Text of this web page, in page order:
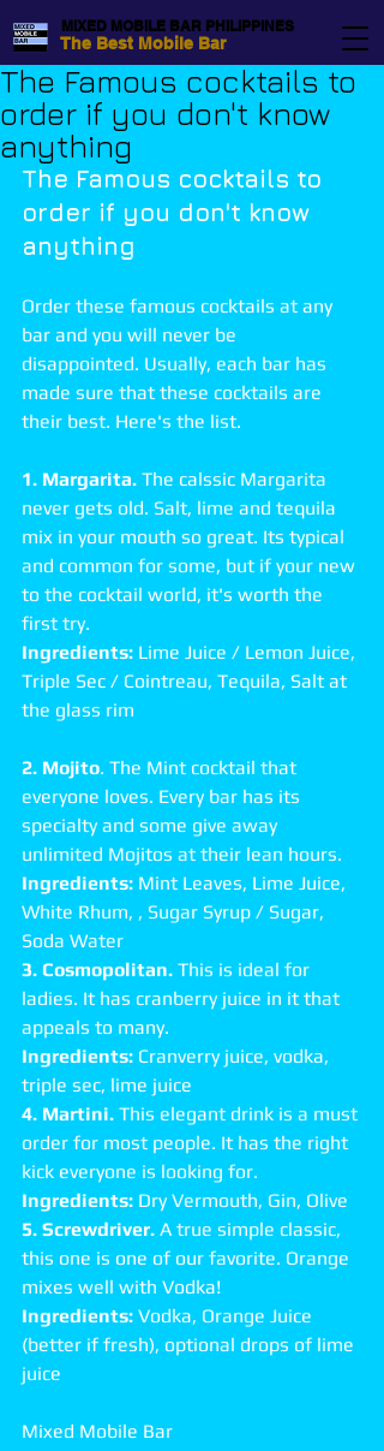
The Best Mobile Bar
MIXED MOBILE BAR PHILIPPINES
The Famous cocktails to
order if you don't know
anything
The Famous cocktails to
order if you don't know
anything
Order these famous cocktails at any
bar and you will never be
disappointed. Usually, each bar has
made sure that these cocktails are
their best. Here's the list.
1. Margarita. The calssic Margarita
never gets old. Salt, lime and tequila
mix in your mouth so great. Its typical
and common for some, but if your new
to the cocktail world, it's worth the
first try.
Ingredients: Lime Juice / Lemon Juice,
Triple Sec / Cointreau, Tequila, Salt at
the glass rim
2. Mojito. The Mint cocktail that
everyone loves. Every bar has its
specialty and some give away
unlimited Mojitos at their lean hours.
Ingredients: Mint Leaves, Lime Juice,
White Rhum, , Sugar Syrup / Sugar,
Soda Water
3. Cosmopolitan. This is ideal for
ladies. It has cranberry juice in it that
appeals to many.
Ingredients: Cranverry juice, vodka,
triple sec, lime juice
4. Martini. This elegant drink is a must
order for most people. It has the right
kick everyone is looking for.
Ingredients: Dry Vermouth, Gin, Olive
5. Screwdriver. A true simple classic,
this one is one of our favorite. Orange
mixes well with Vodka!
Ingredients: Vodka, Orange Juice
(better if fresh), optional drops of lime
juice
Mixed Mobile Bar